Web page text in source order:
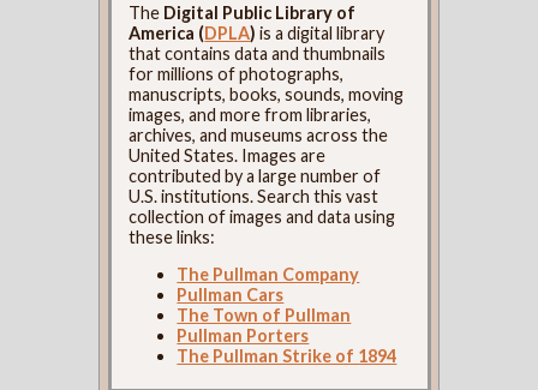
The Digital Public Library of
America (DPLA) is a digital library
that contains data and thumbnails
for millions of photographs,
manuscripts, books, sounds, moving
images, and more from libraries,
archives, and museums across the
United States. Images are
contributed by a large number of
U.S. institutions. Search this vast
collection of images and data using
these links:
The Pullman Company
Pullman Cars
The Town of Pullman
Pullman Porters
The Pullman Strike of 1894